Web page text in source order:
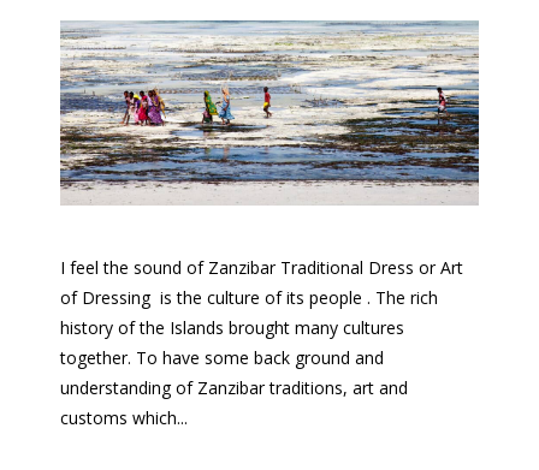
I feel the sound of Zanzibar Traditional Dress or Art
of Dressing is the culture of its people . The rich
history of the Islands brought many cultures
together. To have some back ground and
understanding of Zanzibar traditions, art and
customs which...